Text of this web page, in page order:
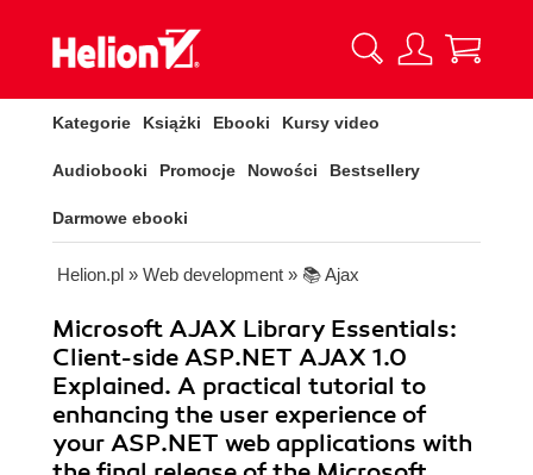
Kategorie Książki Ebooki Kursy video
Audiobooki Promocje Nowości Bestsellery
Darmowe ebooki
Helion.pl » Web development » 📚 Ajax
Microsoft AJAX Library Essentials:
Client-side ASP.NET AJAX 1.0
Explained. A practical tutorial to
enhancing the user experience of
your ASP.NET web applications with